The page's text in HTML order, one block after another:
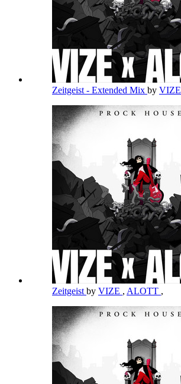
Zeitgeist - Extended Mix by VIZE
Zeitgeist by VIZE , ALOTT ,